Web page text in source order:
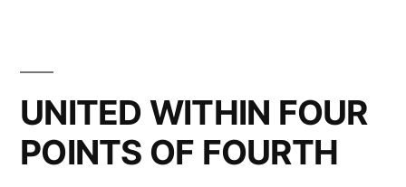
UNITED WITHIN FOUR
POINTS OF FOURTH